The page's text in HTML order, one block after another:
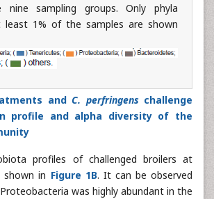
sampling groups. Only phyla
least 1% of the samples are shown
and C. perfringens challenge
profile and alpha diversity of the
profiles of challenged broilers at
shown in Figure 1B. It can be observed
was highly abundant in the